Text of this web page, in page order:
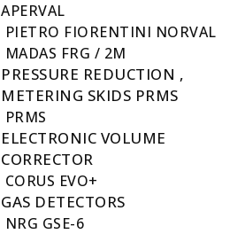
APERVAL
PIETRO FIORENTINI NORVAL
MADAS FRG / 2M
PRESSURE REDUCTION ,
METERING SKIDS PRMS
PRMS
ELECTRONIC VOLUME
CORRECTOR
CORUS EVO+
GAS DETECTORS
NRG GSE-6